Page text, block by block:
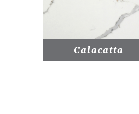
Calacatta